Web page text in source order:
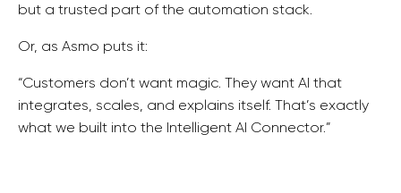
but a trusted part of the automation stack.
Or, as Asmo puts it:
“Customers don’t want magic. They want AI that
integrates, scales, and explains itself. That’s exactly
what we built into the Intelligent AI Connector.”